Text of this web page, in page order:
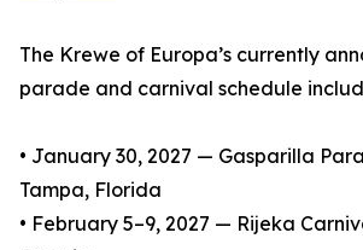
The Krewe of Europa’s currently
parade and carnival schedule
• January 30, 2027 — Gasparilla
Tampa, Florida
• February 5–9, 2027 — Rijeka